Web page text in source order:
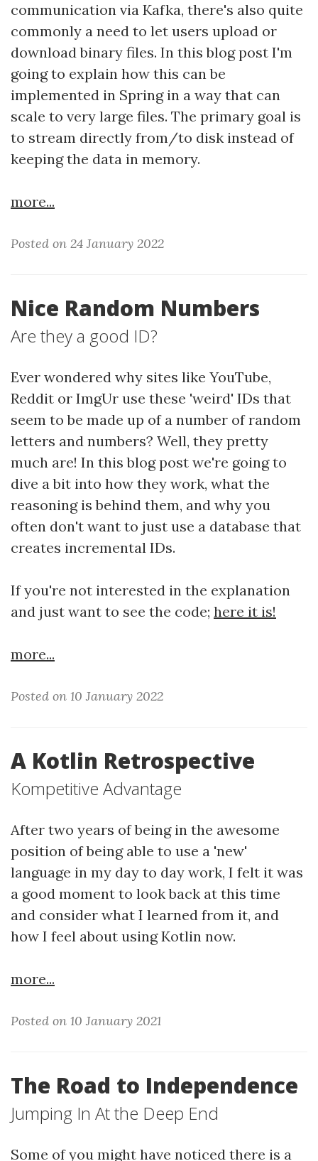
communication via Kafka, there's also quite
commonly a need to let users upload or
download binary files. In this blog post I'm
going to explain how this can be
implemented in Spring in a way that can
scale to very large files. The primary goal is
to stream directly from/to disk instead of
keeping the data in memory.
more...
Posted on 24 January 2022
Nice Random Numbers
Are they a good ID?
Ever wondered why sites like YouTube,
Reddit or ImgUr use these 'weird' IDs that
seem to be made up of a number of random
letters and numbers? Well, they pretty
much are! In this blog post we're going to
dive a bit into how they work, what the
reasoning is behind them, and why you
often don't want to just use a database that
creates incremental IDs.
If you're not interested in the explanation
and just want to see the code; here it is!
more...
Posted on 10 January 2022
A Kotlin Retrospective
Kompetitive Advantage
After two years of being in the awesome
position of being able to use a 'new'
language in my day to day work, I felt it was
a good moment to look back at this time
and consider what I learned from it, and
how I feel about using Kotlin now.
more...
Posted on 10 January 2021
The Road to Independence
Jumping In At the Deep End
Some of you might have noticed there is a